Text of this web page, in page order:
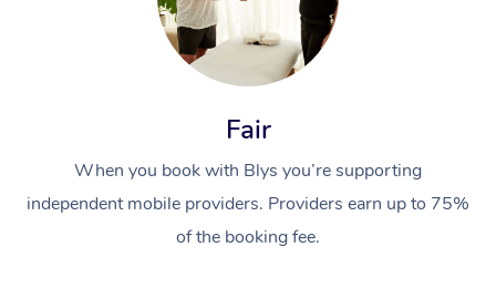
Fair
When you book with Blys you’re supporting
independent mobile providers. Providers earn up to 75%
of the booking fee.